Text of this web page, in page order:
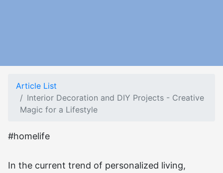
Article List
Interior Decoration and DIY Projects - Creative
Magic for a Lifestyle
#homelife
In the current trend of personalized living,